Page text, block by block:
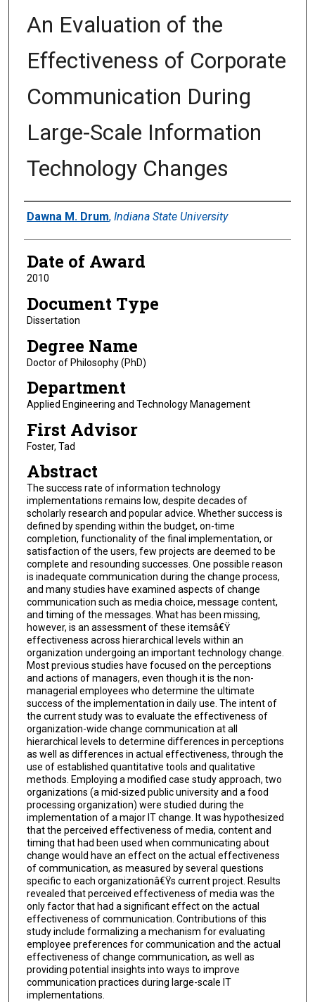
An Evaluation of the
Effectiveness of Corporate
Communication During
Large-Scale Information
Technology Changes
Author
Dawna M. Drum, Indiana State University
Date of Award
2010
Document Type
Dissertation
Degree Name
Doctor of Philosophy (PhD)
Department
Applied Engineering and Technology Management
First Advisor
Foster, Tad
Abstract
The success rate of information technology
implementations remains low, despite decades of
scholarly research and popular advice. Whether success is
defined by spending within the budget, on-time
completion, functionality of the final implementation, or
satisfaction of the users, few projects are deemed to be
complete and resounding successes. One possible reason
is inadequate communication during the change process,
and many studies have examined aspects of change
communication such as media choice, message content,
and timing of the messages. What has been missing,
however, is an assessment of these itemsâ€Ÿ
effectiveness across hierarchical levels within an
organization undergoing an important technology change.
Most previous studies have focused on the perceptions
and actions of managers, even though it is the non-
managerial employees who determine the ultimate
success of the implementation in daily use. The intent of
the current study was to evaluate the effectiveness of
organization-wide change communication at all
hierarchical levels to determine differences in perceptions
as well as differences in actual effectiveness, through the
use of established quantitative tools and qualitative
methods. Employing a modified case study approach, two
organizations (a mid-sized public university and a food
processing organization) were studied during the
implementation of a major IT change. It was hypothesized
that the perceived effectiveness of media, content and
timing that had been used when communicating about
change would have an effect on the actual effectiveness
of communication, as measured by several questions
specific to each organizationâ€Ÿs current project. Results
revealed that perceived effectiveness of media was the
only factor that had a significant effect on the actual
effectiveness of communication. Contributions of this
study include formalizing a mechanism for evaluating
employee preferences for communication and the actual
effectiveness of change communication, as well as
providing potential insights into ways to improve
communication practices during large-scale IT
implementations.